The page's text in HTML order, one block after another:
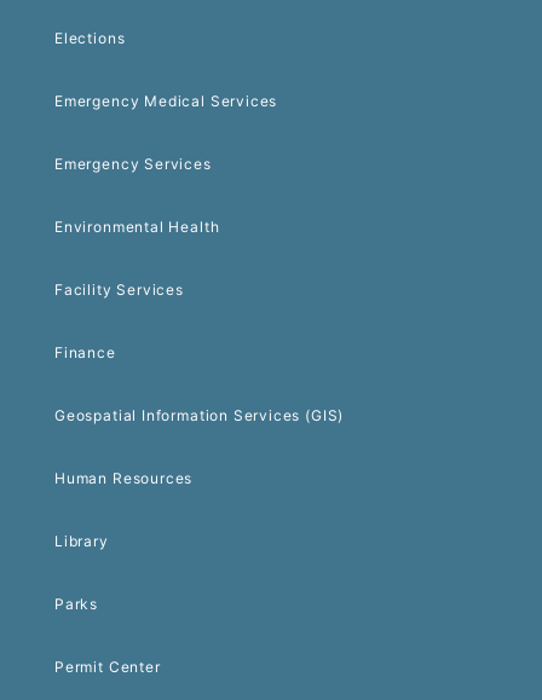
Elections
Emergency Medical Services
Emergency Services
Environmental Health
Facility Services
Finance
Geospatial Information Services (GIS)
Human Resources
Library
Parks
Permit Center